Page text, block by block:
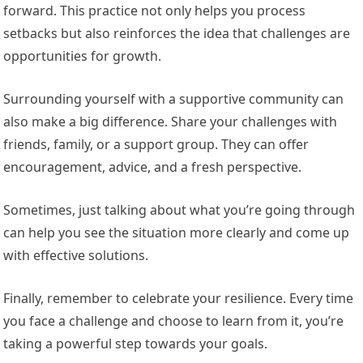
forward. This practice not only helps you process
setbacks but also reinforces the idea that challenges are
opportunities for growth.
Surrounding yourself with a supportive community can
also make a big difference. Share your challenges with
friends, family, or a support group. They can offer
encouragement, advice, and a fresh perspective.
Sometimes, just talking about what you’re going through
can help you see the situation more clearly and come up
with effective solutions.
Finally, remember to celebrate your resilience. Every time
you face a challenge and choose to learn from it, you’re
taking a powerful step towards your goals.